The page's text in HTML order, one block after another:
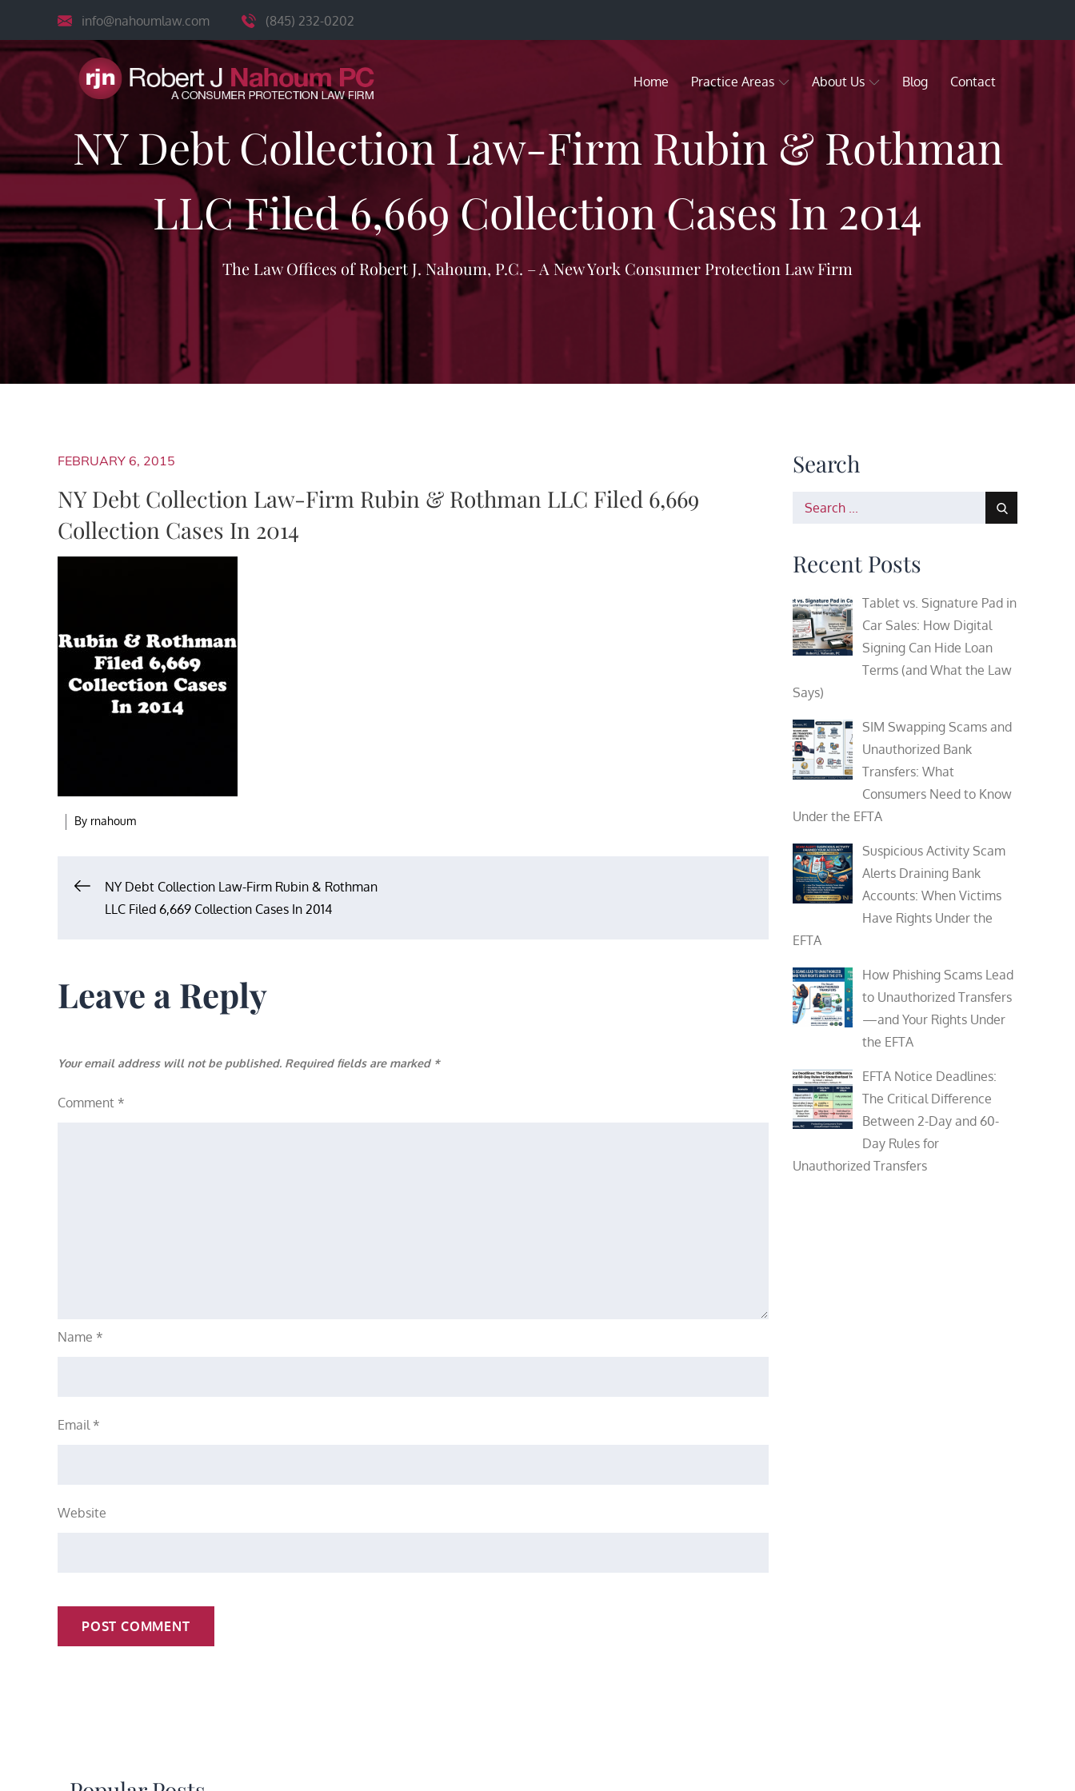
content
info@nahoumlaw.com (845) 232-0202
Home Practice Areas About Us Blog Contact
NY Debt Collection Law-Firm Rubin & Rothman
LLC Filed 6,669 Collection Cases In 2014
The Law Offices of Robert J. Nahoum, P.C. – A New York Consumer Protection Law Firm
FEBRUARY 6, 2015
NY Debt Collection Law-Firm Rubin & Rothman LLC Filed 6,669
Collection Cases In 2014
By rnahoum
PostNY Debt Collection Law-Firm Rubin & Rothman
LLC Filed 6,669 Collection Cases In 2014
Leave a Reply
Your email address will not be published. Required fields are marked *
Comment *
Name *
Email *
Website
Search
Search
Recent Posts
Tablet vs. Signature Pad in
Car Sales: How Digital
Signing Can Hide Loan
Terms (and What the Law
Says)
SIM Swapping Scams and
Unauthorized Bank
Transfers: What
Consumers Need to Know
Under the EFTA
Suspicious Activity Scam
Alerts Draining Bank
Accounts: When Victims
Have Rights Under the
EFTA
How Phishing Scams Lead
to Unauthorized Transfers
—and Your Rights Under
the EFTA
EFTA Notice Deadlines:
The Critical Difference
Between 2-Day and 60-
Day Rules for
Unauthorized Transfers